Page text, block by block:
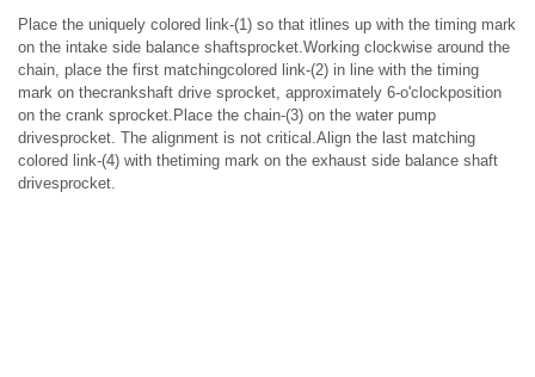
Place the uniquely colored link-(1) so that itlines up with the timing mark
on the intake side balance shaftsprocket.Working clockwise around the
chain, place the first matchingcolored link-(2) in line with the timing
mark on thecrankshaft drive sprocket, approximately 6-o'clockposition
on the crank sprocket.Place the chain-(3) on the water pump
drivesprocket. The alignment is not critical.Align the last matching
colored link-(4) with thetiming mark on the exhaust side balance shaft
drivesprocket.